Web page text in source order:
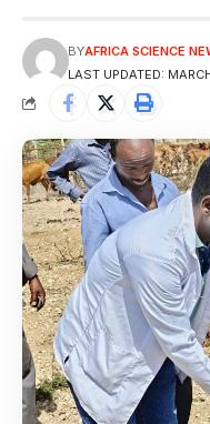
LAST UPDATED:
BYAFRICA SCIENCE